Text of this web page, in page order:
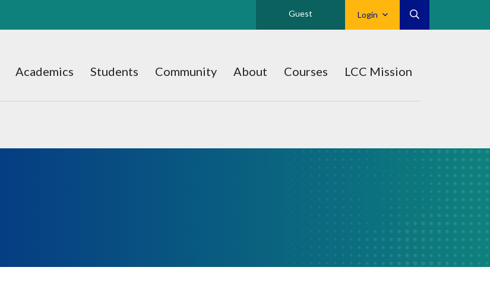
Login
Guest
Academics Students Community About Courses LCC Mission